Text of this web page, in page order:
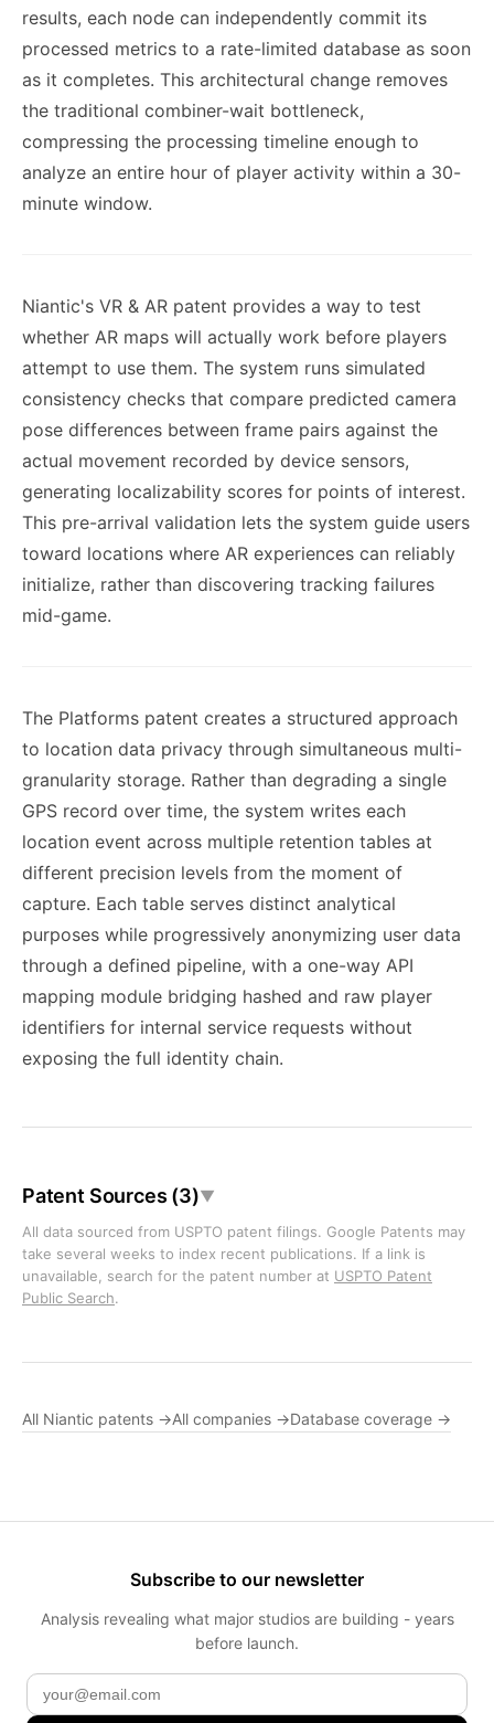
results, each node can independently commit its
processed metrics to a rate-limited database as soon
as it completes. This architectural change removes
the traditional combiner-wait bottleneck,
compressing the processing timeline enough to
analyze an entire hour of player activity within a 30-
minute window.
Niantic's VR & AR patent provides a way to test
whether AR maps will actually work before players
attempt to use them. The system runs simulated
consistency checks that compare predicted camera
pose differences between frame pairs against the
actual movement recorded by device sensors,
generating localizability scores for points of interest.
This pre-arrival validation lets the system guide users
toward locations where AR experiences can reliably
initialize, rather than discovering tracking failures
mid-game.
The Platforms patent creates a structured approach
to location data privacy through simultaneous multi-
granularity storage. Rather than degrading a single
GPS record over time, the system writes each
location event across multiple retention tables at
different precision levels from the moment of
capture. Each table serves distinct analytical
purposes while progressively anonymizing user data
through a defined pipeline, with a one-way API
mapping module bridging hashed and raw player
identifiers for internal service requests without
exposing the full identity chain.
Patent Sources (3)▼
All data sourced from USPTO patent filings. Google Patents may
take several weeks to index recent publications. If a link is
unavailable, search for the patent number at USPTO Patent
Public Search.
All Niantic patents →All companies →Database coverage →
Subscribe to our newsletter
Analysis revealing what major studios are building - years
before launch.